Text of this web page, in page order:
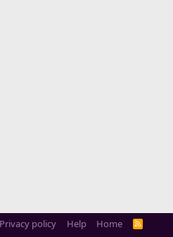
Privacy policy Help Home
R